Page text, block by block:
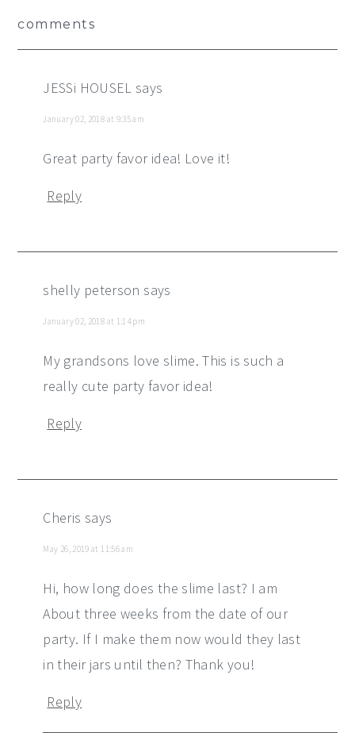
Interactions
comments
JESSi HOUSEL says
January 02, 2018 at 9:35 am
Great party favor idea! Love it!
Reply
shelly peterson says
January 02, 2018 at 1:14 pm
My grandsons love slime. This is such a
really cute party favor idea!
Reply
Cheris says
May 26, 2019 at 11:56 am
Hi, how long does the slime last? I am
About three weeks from the date of our
party. If I make them now would they last
in their jars until then? Thank you!
Reply